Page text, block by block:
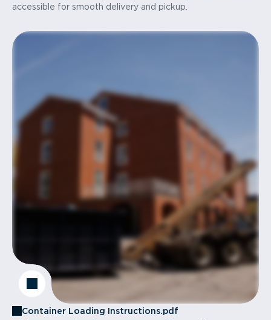
accessible for smooth delivery and pickup.
Container Loading Instructions.pdf